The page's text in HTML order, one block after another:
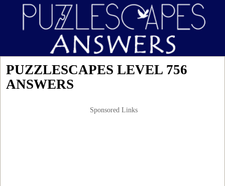
PUZZLESCAPES LEVEL 756
ANSWERS
Sponsored Links